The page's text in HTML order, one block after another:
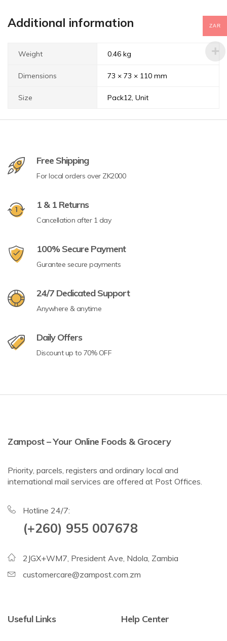
Additional information
Weight 0.46 kg
Dimensions 73 × 73 × 110 mm
Size Pack12, Unit
Free Shipping
For local orders over ZK2000
1 & 1 Returns
Cancellation after 1 day
100% Secure Payment
Gurantee secure payments
24/7 Dedicated Support
Anywhere & anytime
Daily Offers
Discount up to 70% OFF
Zampost – Your Online Foods & Grocery
Priority, parcels, registers and ordinary local and
international mail services are offered at Post Offices.
Hotline 24/7:
(+260) 955 007678
2JGX+WM7, President Ave, Ndola, Zambia
customercare@zampost.com.zm
Useful Links Help Center
ZAR